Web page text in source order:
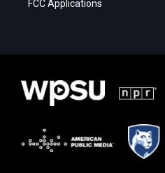
FCC Applications